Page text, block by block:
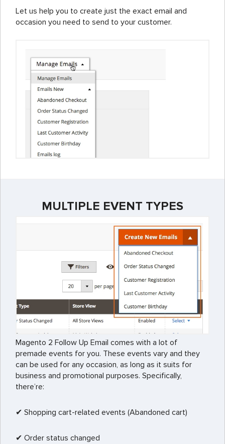
Let us help you to create just the exact email and
occasion you need to send to your customer.
MULTIPLE EVENT TYPES
Magento 2 Follow Up Email comes with a lot of
premade events for you. These events vary and they
can be used for any occasion, as long as it suits for
business and promotional purposes. Specifically,
there’re:
✔ Shopping cart-related events (Abandoned cart)
✔ Order status changed